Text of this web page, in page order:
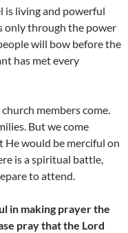
is living and powerful
only through the power
will bow before the
has met every
members come.
But we come
would be merciful on
is a spiritual battle,
to attend.
in making prayer the
pray that the Lord